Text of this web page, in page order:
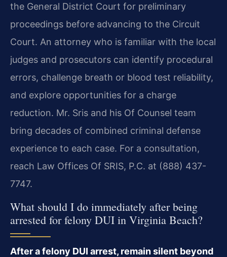
the General District Court for preliminary
proceedings before advancing to the Circuit
Court. An attorney who is familiar with the local
judges and prosecutors can identify procedural
errors, challenge breath or blood test reliability,
and explore opportunities for a charge
reduction. Mr. Sris and his Of Counsel team
bring decades of combined criminal defense
experience to each case. For a consultation,
reach Law Offices Of SRIS, P.C. at (888) 437-
7747.
What should I do immediately after being
arrested for felony DUI in Virginia Beach?
After a felony DUI arrest, remain silent beyond